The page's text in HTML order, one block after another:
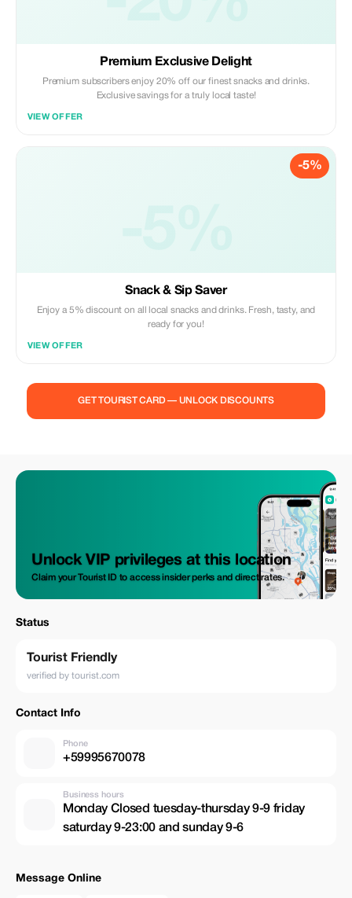
Premium Exclusive Delight
Premium subscribers enjoy 20% off our finest snacks and drinks.
Exclusive savings for a truly local taste!
VIEW OFFER
-5%
Snack & Sip Saver
Enjoy a 5% discount on all local snacks and drinks. Fresh, tasty, and
ready for you!
VIEW OFFER
GET TOURIST CARD — UNLOCK DISCOUNTS
Unlock VIP privileges at this location
Claim your Tourist ID to access insider perks and direct rates.
Status
Tourist Friendly
verified by tourist.com
Contact Info
Phone
+59995670078
Business hours
Monday Closed tuesday-thursday 9-9 friday
saturday 9-23:00 and sunday 9-6
Message Online